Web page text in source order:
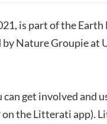
is part of the
Nature Groupie at
get involved and
the Litterati app).